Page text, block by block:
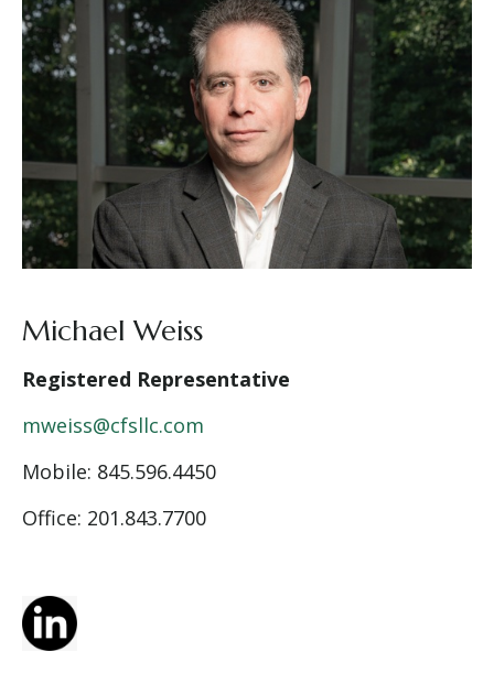
Michael Weiss
Registered Representative
mweiss@cfsllc.com
Mobile: 845.596.4450
Office: 201.843.7700